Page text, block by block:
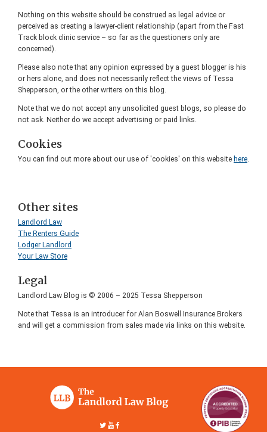
Nothing on this website should be construed as legal advice or
perceived as creating a lawyer-client relationship (apart from the Fast
Track block clinic service – so far as the questioners only are
concerned).
Please also note that any opinion expressed by a guest blogger is his
or hers alone, and does not necessarily reflect the views of Tessa
Shepperson, or the other writers on this blog.
Note that we do not accept any unsolicited guest blogs, so please do
not ask. Neither do we accept advertising or paid links.
Cookies
You can find out more about our use of 'cookies' on this website here
Other sites
Landlord Law
The Renters Guide
Lodger Landlord
Your Law Store
Legal
Landlord Law Blog is © 2006 – 2025 Tessa Shepperson
Note that Tessa is an introducer for Alan Boswell Insurance Brokers
and will get a commission from sales made via links on this website.